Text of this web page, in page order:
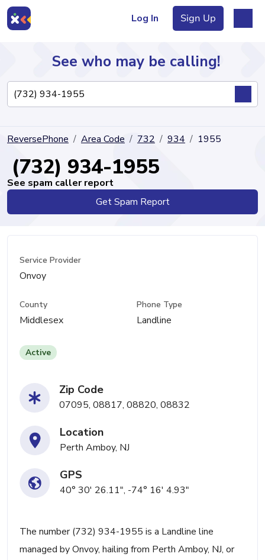
Log In Sign Up
Directory
See who may be calling!
ReversePhone Area Code 732 934 1955
(732) 934-1955
See spam caller report
Get Spam Report
Service Provider
Onvoy
County
Middlesex
Phone Type
Landline
Active
Zip Code
07095, 08817, 08820, 08832
Location
Perth Amboy, NJ
GPS
40° 30' 26.11", -74° 16' 4.93"
The number (732) 934-1955 is a Landline line
managed by Onvoy, hailing from Perth Amboy, NJ, or